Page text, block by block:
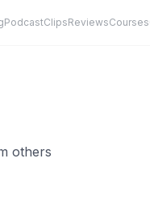
PodcastClipsReviewsCourses
others